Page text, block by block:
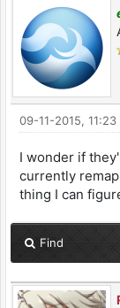
09-11-2015, 11:23
I wonder if
currently
thing I can
Find